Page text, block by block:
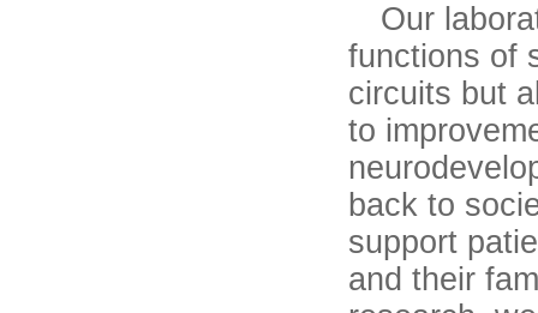
Our
functions of
circuits but
to
back to
support
and their